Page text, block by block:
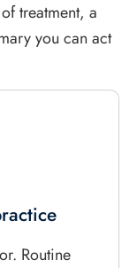
treatment, a
you can act
Routine